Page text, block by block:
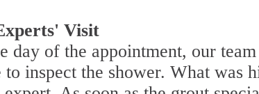
Visit
day of the appointment, our
to inspect the shower. What was